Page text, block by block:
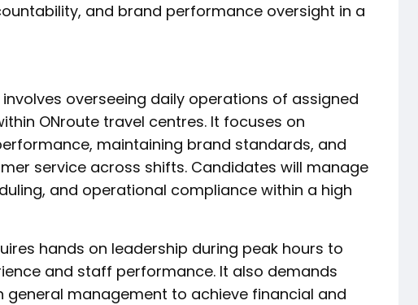
and brand performance oversight in a
overseeing daily operations of assigned
ONroute travel centres. It focuses on
maintaining brand standards, and
service across shifts. Candidates will manage
and operational compliance within a high
hands on leadership during peak hours to
and staff performance. It also demands
management to achieve financial and